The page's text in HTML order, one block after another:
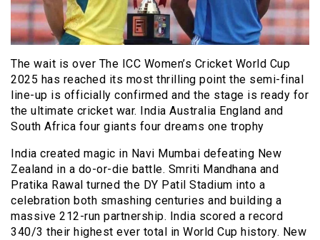
The wait is over The ICC Women’s Cricket World Cup
2025 has reached its most thrilling point the semi-final
line-up is officially confirmed and the stage is ready for
the ultimate cricket war. India Australia England and
South Africa four giants four dreams one trophy
India created magic in Navi Mumbai defeating New
Zealand in a do-or-die battle. Smriti Mandhana and
Pratika Rawal turned the DY Patil Stadium into a
celebration both smashing centuries and building a
massive 212-run partnership. India scored a record
340/3 their highest ever total in World Cup history. New